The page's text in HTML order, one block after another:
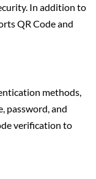
In addition to
QR Code and
methods,
password, and
verification to